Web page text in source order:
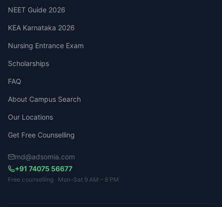
NEET Guide 2026
KEA Karnataka 2026
Nursing Entrance Exam
Scholarships
FAQ
About Campus Search
Our Locations
Get Free Counselling
md@adsomia.com
+91 74075 56677
Free counselling · Mon–Sat 9 AM – 8 PM